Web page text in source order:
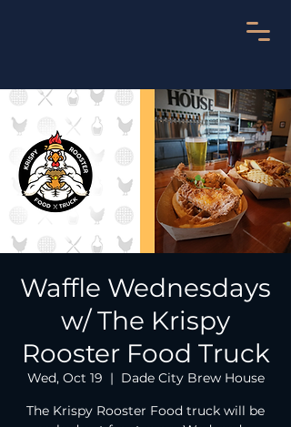
Waffle Wednesdays
w/ The Krispy
Rooster Food Truck
Wed, Oct 19
  |
Dade City Brew House
The Krispy Rooster Food truck will be